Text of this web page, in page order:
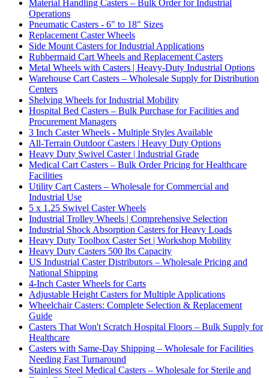
Material Handling Casters – Bulk Order for Industrial
Operations
Pneumatic Casters - 6" to 18" Sizes
Replacement Caster Wheels
Side Mount Casters for Industrial Applications
Rubbermaid Cart Wheels and Replacement Casters
Metal Wheels with Casters | Heavy-Duty Industrial Options
Warehouse Cart Casters – Wholesale Supply for Distribution
Centers
Shelving Wheels for Industrial Mobility
Hospital Bed Casters – Bulk Purchase for Facilities and
Procurement Managers
3 Inch Caster Wheels - Multiple Styles Available
All-Terrain Outdoor Casters | Heavy Duty Options
Heavy Duty Swivel Caster | Industrial Grade
Medical Cart Casters – Bulk Order Pricing for Healthcare
Facilities
Utility Cart Casters – Wholesale for Commercial and
Industrial Use
5 x 1.25 Swivel Caster Wheels
Industrial Trolley Wheels | Comprehensive Selection
Industrial Shock Absorption Casters for Heavy Loads
Heavy Duty Toolbox Caster Set | Workshop Mobility
Heavy Duty Casters 500 lbs Capacity
US Industrial Caster Distributors – Wholesale Pricing and
National Shipping
4-Inch Caster Wheels for Carts
Adjustable Height Casters for Multiple Applications
Wheelchair Casters: Complete Selection & Replacement
Guide
Casters That Won't Scratch Hospital Floors – Bulk Supply for
Healthcare
Casters with Same-Day Shipping – Wholesale for Facilities
Needing Fast Turnaround
Stainless Steel Medical Casters – Wholesale for Sterile and